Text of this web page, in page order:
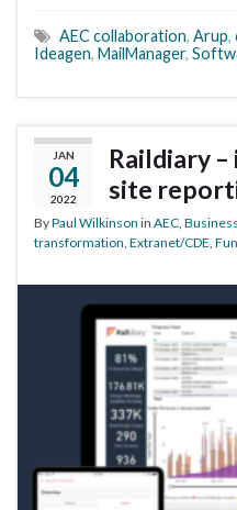
AEC collaboration, Arup,
Ideagen, MailManager,
JAN
04
2022
Raildiary
site
ByPaul Wilkinson in AEC
transformation Extranet/CDE